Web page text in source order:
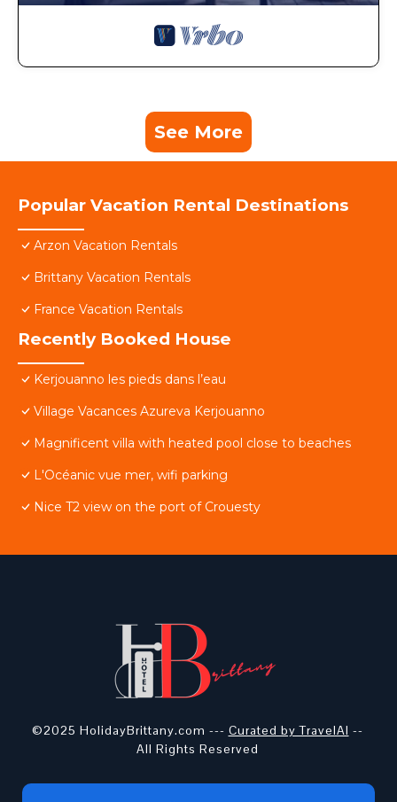
See More
Popular Vacation Rental Destinations
Arzon Vacation Rentals
Brittany Vacation Rentals
France Vacation Rentals
Recently Booked House
Kerjouanno les pieds dans l’eau
Village Vacances Azureva Kerjouanno
Magnificent villa with heated pool close to beaches
L'Océanic vue mer, wifi parking
Nice T2 view on the port of Crouesty
©2025 HolidayBrittany.com --- Curated by TravelAI --
All Rights Reserved